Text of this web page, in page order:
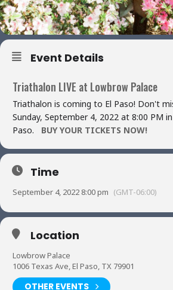
Event Details
Triathalon LIVE at Lowbrow Palace
Triathalon is coming to El Paso! Don't
Sunday, September 4, 2022 at 8:00 PM
Paso. BUY YOUR TICKETS NOW!
Time
September 4, 2022 8:00 pm (GMT-06:00)
Location
Lowbrow Palace
1006 Texas Ave, El Paso, TX 79901
OTHER EVENTS